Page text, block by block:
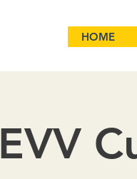
HOME
EVV